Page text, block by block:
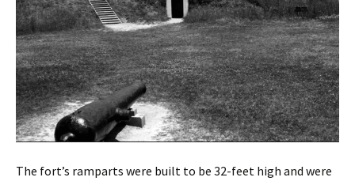
The fort’s ramparts were built to be 32-feet high and were